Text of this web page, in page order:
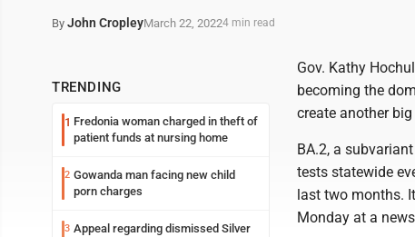
By John CropleyMarch 22, 20224 min read
TRENDING
1 Fredonia woman charged in theft of
patient funds at nursing home
2 Gowanda man facing new child
porn charges
3 Appeal regarding dismissed Silver
Gov. Kathy
becoming the
create another
BA.2, a
tests statewide
last two months.
Monday at a